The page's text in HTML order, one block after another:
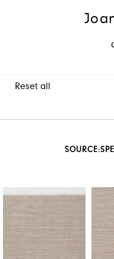
Reset all
SOURCE: